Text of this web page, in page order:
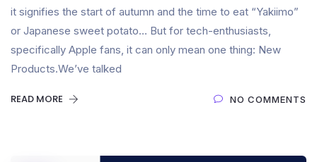
it signifies the start of autumn and the time to eat “Yakiimo”
or Japanese sweet potato… But for tech-enthusiasts,
specifically Apple fans, it can only mean one thing: New
Products.We’ve talked
READ MORE NO COMMENTS